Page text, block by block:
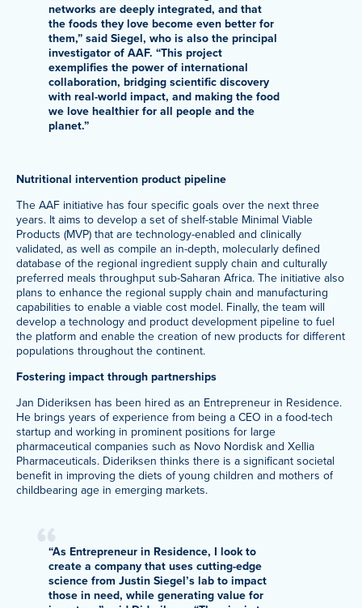
networks are deeply integrated, and that
the foods they love become even better for
them,” said Siegel, who is also the principal
investigator of AAF. “This project
exemplifies the power of international
collaboration, bridging scientific discovery
with real-world impact, and making the food
we love healthier for all people and the
planet.”
Nutritional intervention product pipeline
The AAF initiative has four specific goals over the next three
years. It aims to develop a set of shelf-stable Minimal Viable
Products (MVP) that are technology-enabled and clinically
validated, as well as compile an in-depth, molecularly defined
database of the regional ingredient supply chain and culturally
preferred meals throughput sub-Saharan Africa. The initiative also
plans to enhance the regional supply chain and manufacturing
capabilities to enable a viable cost model. Finally, the team will
develop a technology and product development pipeline to fuel
the platform and enable the creation of new products for different
populations throughout the continent.
Fostering impact through partnerships
Jan Dideriksen has been hired as an Entrepreneur in Residence.
He brings years of experience from being a CEO in a food-tech
startup and working in prominent positions for large
pharmaceutical companies such as Novo Nordisk and Xellia
Pharmaceuticals. Dideriksen thinks there is a significant societal
benefit in improving the diets of young children and mothers of
childbearing age in emerging markets.
“As Entrepreneur in Residence, I look to
create a company that uses cutting-edge
science from Justin Siegel’s lab to impact
those in need, while generating value for